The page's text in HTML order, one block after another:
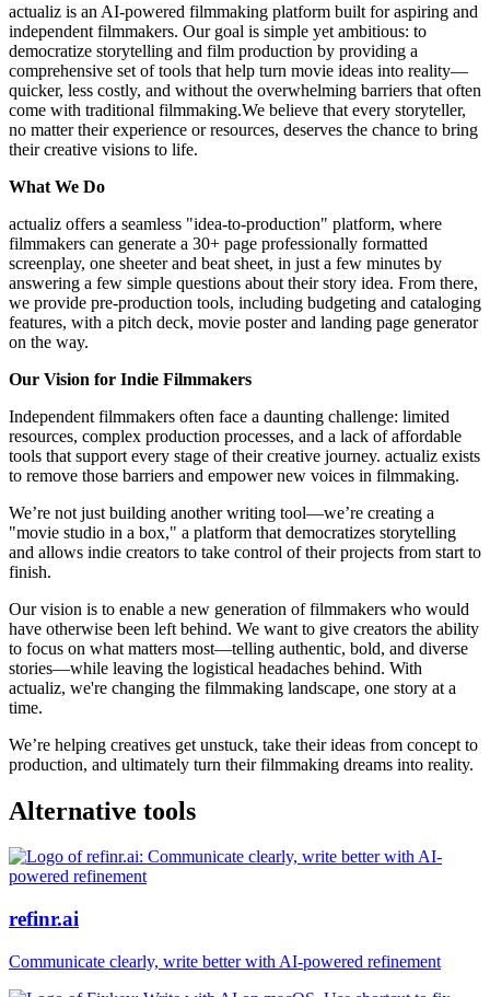
actualiz is an AI-powered filmmaking platform built for aspiring and
independent filmmakers. Our goal is simple yet ambitious: to
democratize storytelling and film production by providing a
comprehensive set of tools that help turn movie ideas into reality—
quicker, less costly, and without the overwhelming barriers that often
come with traditional filmmaking.We believe that every storyteller,
no matter their experience or resources, deserves the chance to bring
their creative visions to life.
What We Do
actualiz offers a seamless "idea-to-production" platform, where
filmmakers can generate a 30+ page professionally formatted
screenplay, one sheeter and beat sheet, in just a few minutes by
answering a few simple questions about their story idea. From there,
we provide pre-production tools, including budgeting and cataloging
features, with a pitch deck, movie poster and landing page generator
on the way.
Our Vision for Indie Filmmakers
Independent filmmakers often face a daunting challenge: limited
resources, complex production processes, and a lack of affordable
tools that support every stage of their creative journey. actualiz exists
to remove those barriers and empower new voices in filmmaking.
We’re not just building another writing tool—we’re creating a
"movie studio in a box," a platform that democratizes storytelling
and allows indie creators to take control of their projects from start to
finish.
Our vision is to enable a new generation of filmmakers who would
have otherwise been left behind. We want to give creators the ability
to focus on what matters most—telling authentic, bold, and diverse
stories—while leaving the logistical headaches behind. With
actualiz, we're changing the filmmaking landscape, one story at a
time.
We’re helping creatives get unstuck, take their ideas from concept to
production, and ultimately turn their filmmaking dreams into reality.
Alternative tools
refinr.ai
Communicate clearly, write better with AI-powered refinement